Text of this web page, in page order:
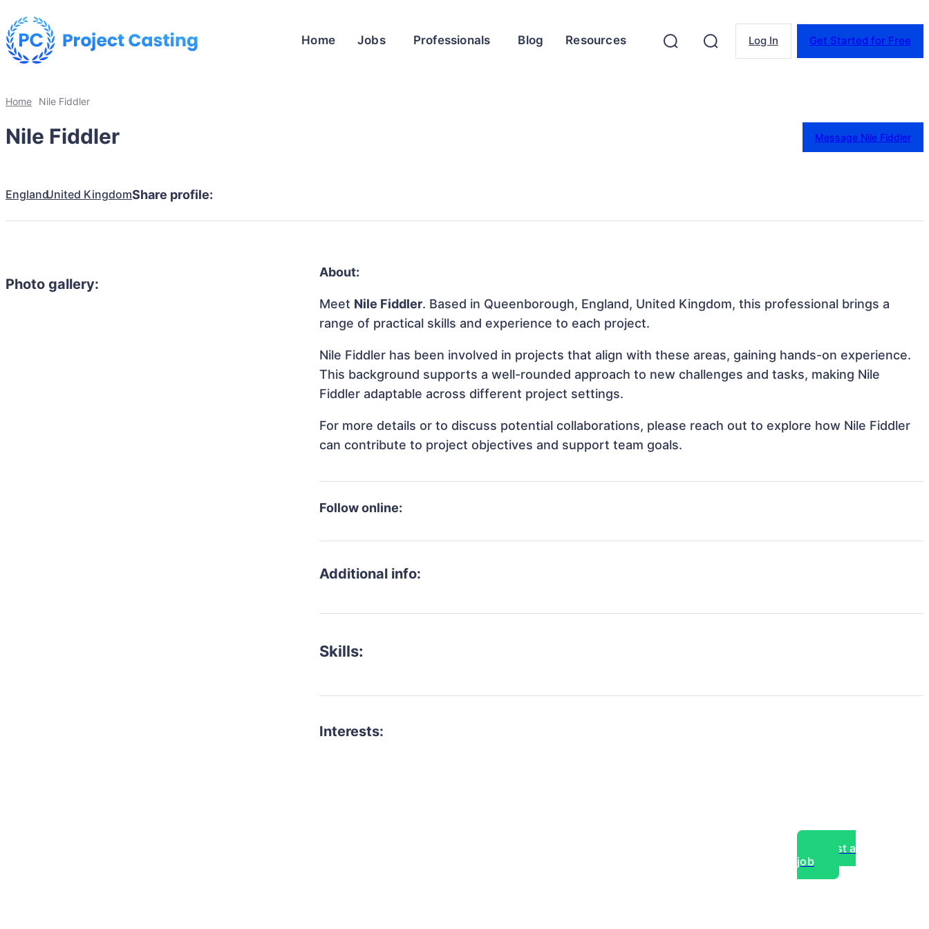
Home Jobs Professionals Blog Resources Log In Get Started for Free
Home Nile Fiddler
Nile Fiddler Message Nile Fiddler
EnglandUnited KingdomShare profile:
Photo gallery:
About:
Meet Nile Fiddler. Based in Queenborough, England, United Kingdom, this professional brings a
range of practical skills and experience to each project.
Nile Fiddler has been involved in projects that align with these areas, gaining hands-on experience.
This background supports a well-rounded approach to new challenges and tasks, making Nile
Fiddler adaptable across different project settings.
For more details or to discuss potential collaborations, please reach out to explore how Nile Fiddler
can contribute to project objectives and support team goals.
Follow online:
Additional info:
Skills:
Interests:
Post a
job